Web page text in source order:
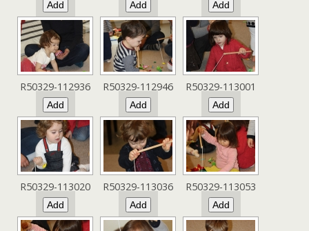
R50329-112936 R50329-112946 R50329-113001
R50329-113020 R50329-113036 R50329-113053